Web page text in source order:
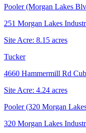
Pooler (Morgan Lakes
251 Morgan Lakes
Site Acre: 8.15 acres
Tucker
4660 Hammermill Rd
Site Acre: 4.24 acres
Pooler (320 Morgan
320 Morgan Lakes